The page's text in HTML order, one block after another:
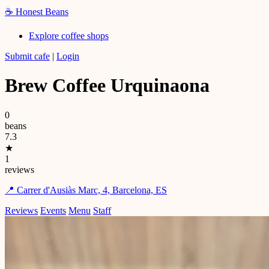
☕ Honest Beans
Explore coffee shops
Submit cafe | Login
Brew Coffee Urquinaona
0
beans
7.3
★
1
reviews
📍 Carrer d'Ausiàs Marc, 4, Barcelona, ES
Reviews Events Menu Staff